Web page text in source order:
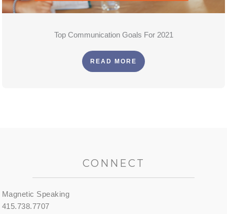
Top Communication Goals For 2021
READ MORE
CONNECT
Magnetic Speaking
415.738.7707